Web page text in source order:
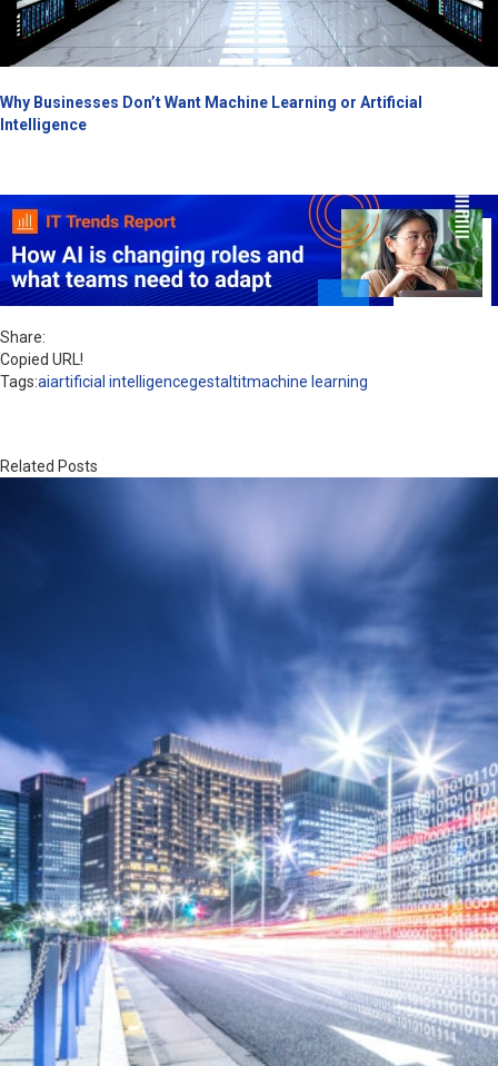
Why Businesses Don’t Want Machine Learning or Artificial
Intelligence
Share:
Copied URL!
Tags:aiartificial intelligencegestaltitmachine learning
Related Posts